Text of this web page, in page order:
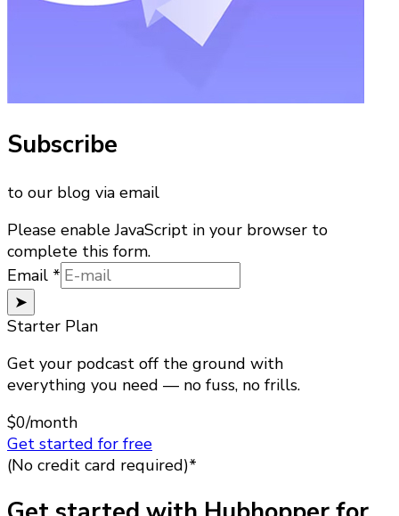
Subscribe
to our blog via email
Please enable JavaScript in your browser to
complete this form.
Email
Email *
➤
Starter Plan
Get your podcast off the ground with
everything you need — no fuss, no frills.
$0/month
Get started for free
(No credit card required)*